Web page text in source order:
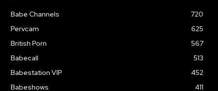
Babe Channels
720
Pervcam
625
British Porn
567
Babecall
513
Babestation VIP
452
Babeshows
411